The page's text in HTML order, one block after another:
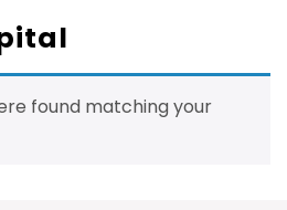
found matching your